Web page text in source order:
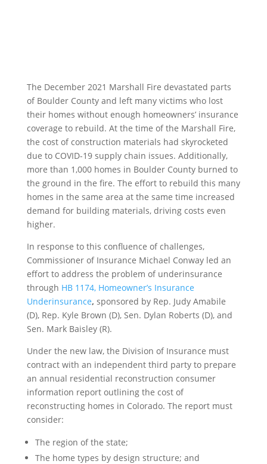
The December 2021 Marshall Fire devastated parts
of Boulder County and left many victims who lost
their homes without enough homeowners’ insurance
coverage to rebuild. At the time of the Marshall Fire,
the cost of construction materials had skyrocketed
due to COVID-19 supply chain issues. Additionally,
more than 1,000 homes in Boulder County burned to
the ground in the fire. The effort to rebuild this many
homes in the same area at the same time increased
demand for building materials, driving costs even
higher.
In response to this confluence of challenges,
Commissioner of Insurance Michael Conway led an
effort to address the problem of underinsurance
through HB 1174, Homeowner’s Insurance
Underinsurance, sponsored by Rep. Judy Amabile
(D), Rep. Kyle Brown (D), Sen. Dylan Roberts (D), and
Sen. Mark Baisley (R).
Under the new law, the Division of Insurance must
contract with an independent third party to prepare
an annual residential reconstruction consumer
information report outlining the cost of
reconstructing homes in Colorado. The report must
consider:
The region of the state;
The home types by design structure; and